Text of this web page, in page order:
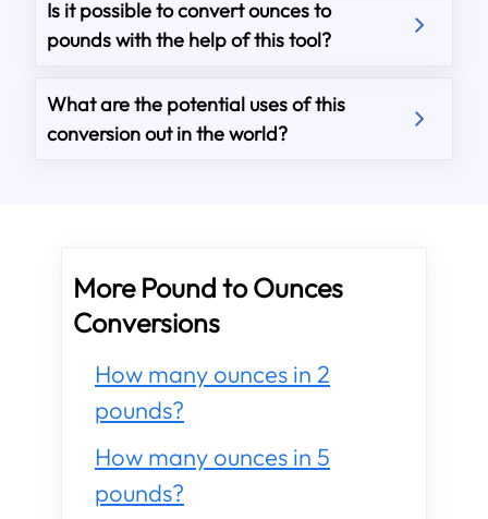
Is it possible to convert ounces to
pounds with the help of this tool?
What are the potential uses of this
conversion out in the world?
More Pound to Ounces
Conversions
How many ounces in 2
pounds?
How many ounces in 5
pounds?